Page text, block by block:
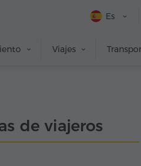
Es
Viajes
de viajeros